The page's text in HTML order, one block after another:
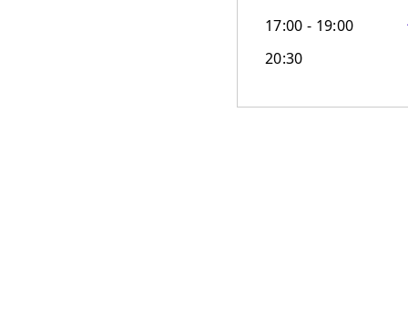
17:00 - 19:00
20:30